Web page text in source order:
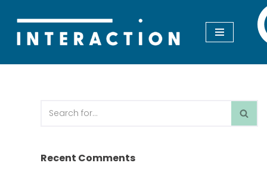
Skip
to
content
Recent Comments